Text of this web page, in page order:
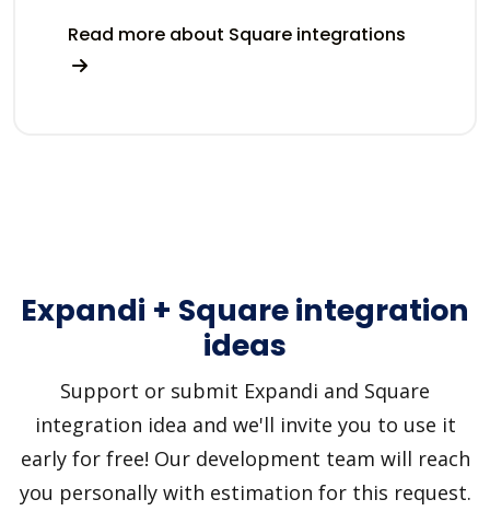
Read more about Square integrations
Expandi + Square integration
ideas
Support or submit Expandi and Square
integration idea and we'll invite you to use it
early for free! Our development team will reach
you personally with estimation for this request.